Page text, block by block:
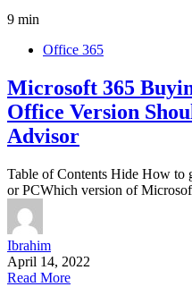
9 min
Office 365
Microsoft 365
Office Version
Advisor
Table of Contents Hide How
or PCWhich version of
Ibrahim
April 14, 2022
Read More